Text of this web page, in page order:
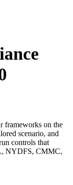
frameworks on the
scenario, and
controls that
NYDFS, CMMC,